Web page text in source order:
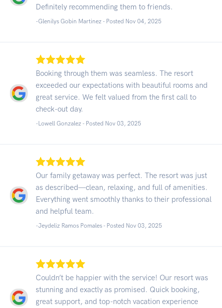
Definitely recommending them to friends.
-Glenilys Gobin Martinez - Posted Nov 04, 2025
Booking through them was seamless. The resort
exceeded our expectations with beautiful rooms and
great service. We felt valued from the first call to
check-out day.
-Lowell Gonzalez - Posted Nov 03, 2025
Our family getaway was perfect. The resort was just
as described—clean, relaxing, and full of amenities.
Everything went smoothly thanks to their professional
and helpful team.
-Jeydeliz Ramos Pomales - Posted Nov 03, 2025
Couldn’t be happier with the service! Our resort was
stunning and exactly as promised. Quick booking,
great support, and top-notch vacation experience